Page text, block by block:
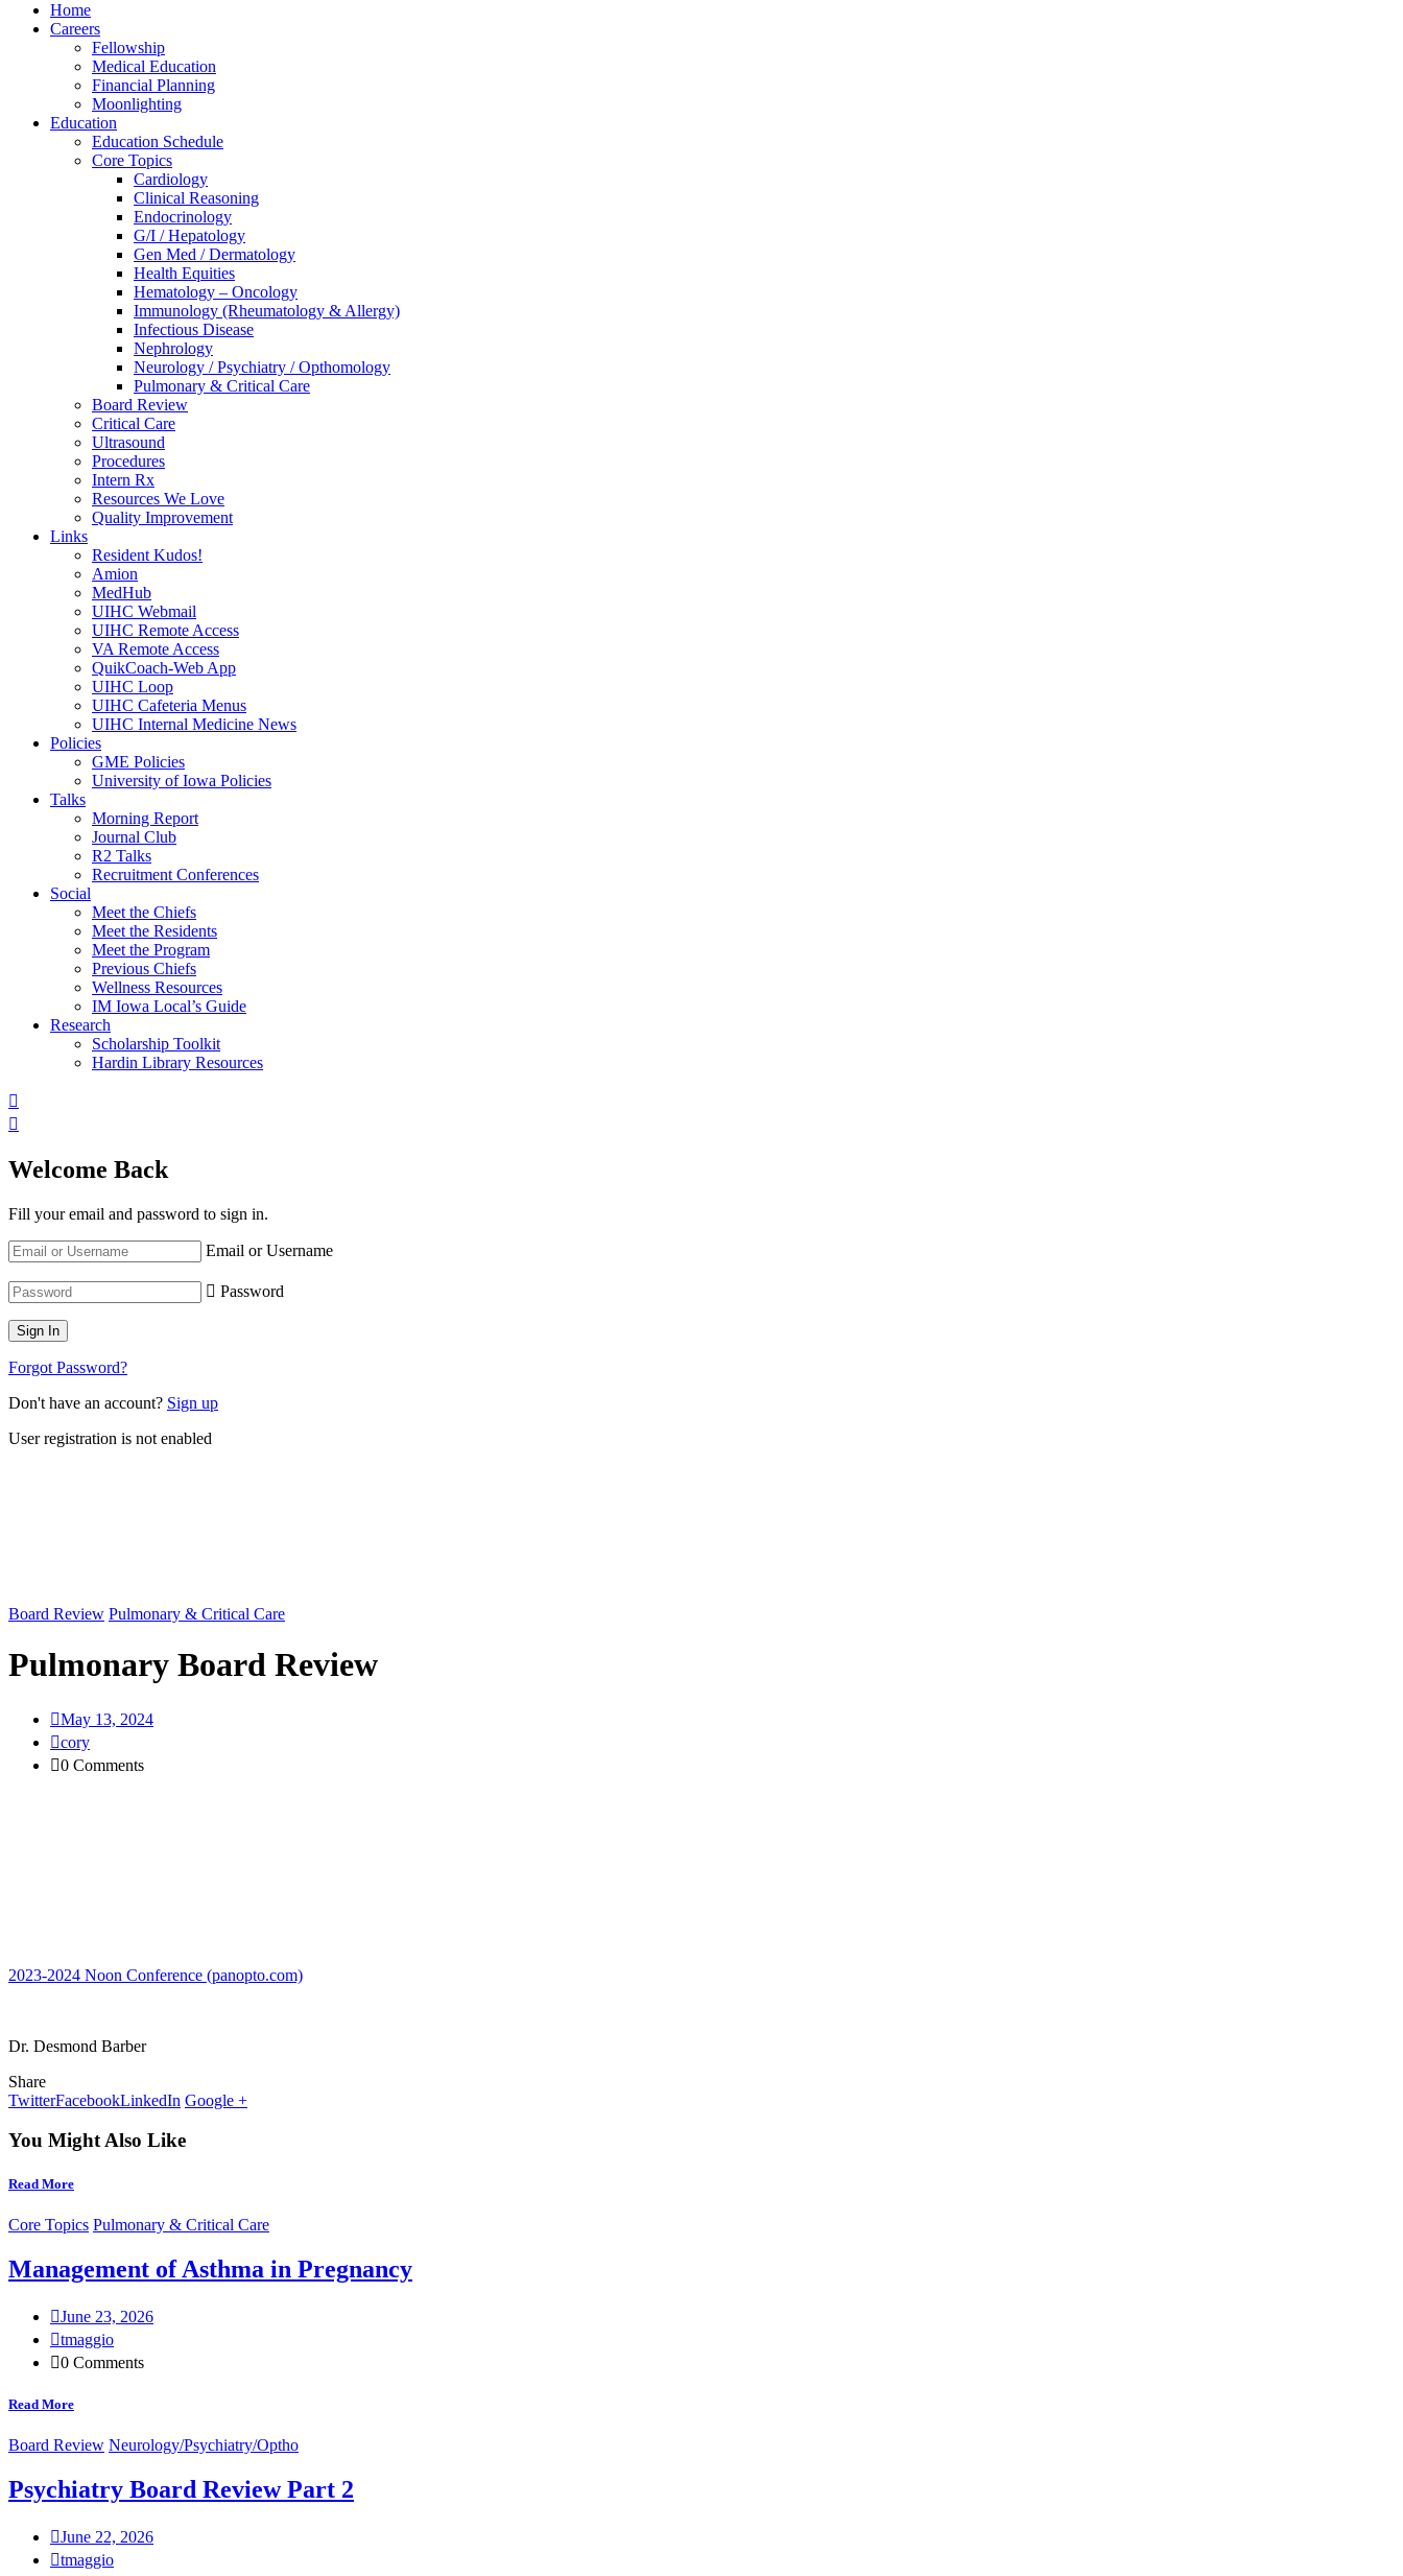
Home
Careers
Fellowship
Medical Education
Financial Planning
Moonlighting
Education
Education Schedule
Core Topics
Cardiology
Clinical Reasoning
Endocrinology
G/I / Hepatology
Gen Med / Dermatology
Health Equities
Hematology – Oncology
Immunology (Rheumatology & Allergy)
Infectious Disease
Nephrology
Neurology / Psychiatry / Opthomology
Pulmonary & Critical Care
Board Review
Critical Care
Ultrasound
Procedures
Intern Rx
Resources We Love
Quality Improvement
Links
Resident Kudos!
Amion
MedHub
UIHC Webmail
UIHC Remote Access
VA Remote Access
QuikCoach-Web App
UIHC Loop
UIHC Cafeteria Menus
UIHC Internal Medicine News
Policies
GME Policies
University of Iowa Policies
Talks
Morning Report
Journal Club
R2 Talks
Recruitment Conferences
Social
Meet the Chiefs
Meet the Residents
Meet the Program
Previous Chiefs
Wellness Resources
IM Iowa Local’s Guide
Research
Scholarship Toolkit
Hardin Library Resources
Welcome Back
Fill your email and password to sign in.
Email or Username
Password
Forgot Password?
Don't have an account? Sign up
User registration is not enabled
Board Review Pulmonary & Critical Care
Pulmonary Board Review
May 13, 2024
cory
0 Comments
2023-2024 Noon Conference (panopto.com)
Dr. Desmond Barber
Share
TwitterFacebookLinkedIn Google +
You Might Also Like
Read More
Core Topics Pulmonary & Critical Care
Management of Asthma in Pregnancy
June 23, 2026
tmaggio
0 Comments
Read More
Board Review Neurology/Psychiatry/Optho
Psychiatry Board Review Part 2
June 22, 2026
tmaggio